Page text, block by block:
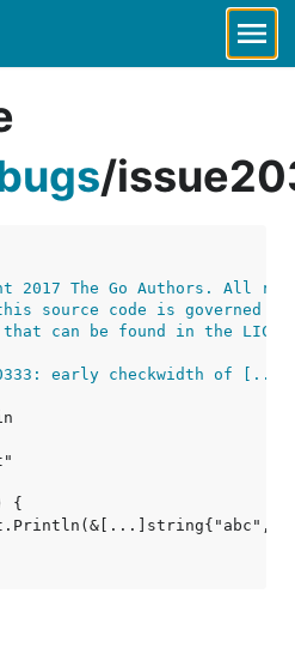
/
2017 The Go Authors. All
source code is governed by
can be found in the
early checkwidth of